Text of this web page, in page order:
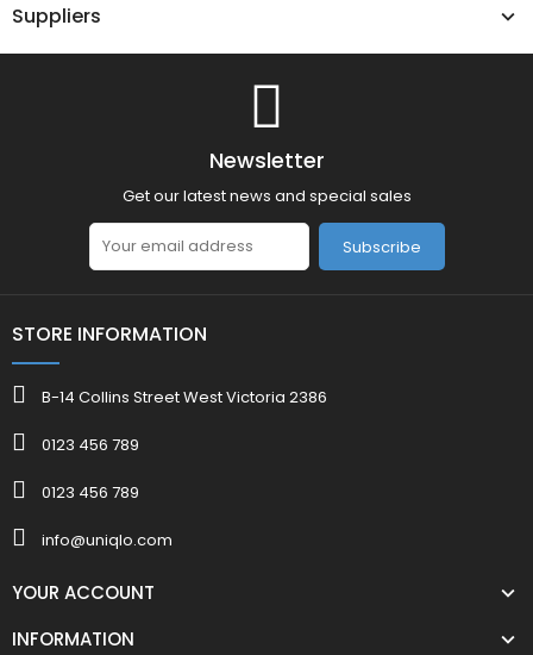
Suppliers
Newsletter
Get our latest news and special sales
Subscribe
STORE INFORMATION
B-14 Collins Street West Victoria 2386
0123 456 789
0123 456 789
info@uniqlo.com
YOUR ACCOUNT
INFORMATION